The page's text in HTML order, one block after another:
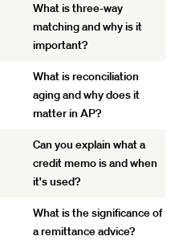
What is three-way
matching and why is it
important?
What is reconciliation
aging and why does it
matter in AP?
Can you explain what a
credit memo is and when
it's used?
What is the significance of
a remittance advice?